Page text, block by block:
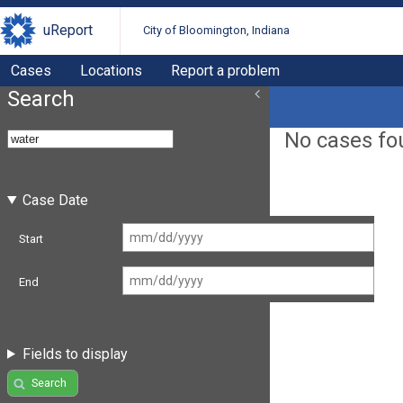
uReport City of Bloomington, Indiana
Cases Locations Report a problem
Search
Case Date
Start
End
Fields to display
Search
No cases